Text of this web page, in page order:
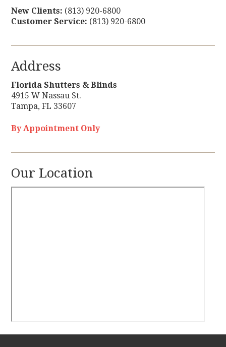
New Clients: (813) 920-6800
Customer Service: (813) 920-6800
Address
Florida Shutters & Blinds
4915 W Nassau St.
Tampa,FL 33607
By Appointment Only
Our Location